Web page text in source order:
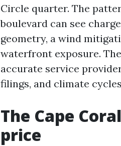
Circle quarter. The
boulevard can see
geometry, a wind
waterfront exposure.
accurate service
filings, and climate
The Cape
price